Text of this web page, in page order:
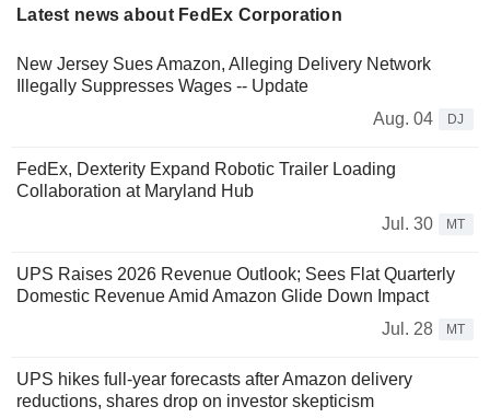
Latest news about FedEx Corporation
New Jersey Sues Amazon, Alleging Delivery Network
Illegally Suppresses Wages -- Update
Aug. 04
DJ
FedEx, Dexterity Expand Robotic Trailer Loading
Collaboration at Maryland Hub
Jul. 30
MT
UPS Raises 2026 Revenue Outlook; Sees Flat Quarterly
Domestic Revenue Amid Amazon Glide Down Impact
Jul. 28
MT
UPS hikes full-year forecasts after Amazon delivery
reductions, shares drop on investor skepticism